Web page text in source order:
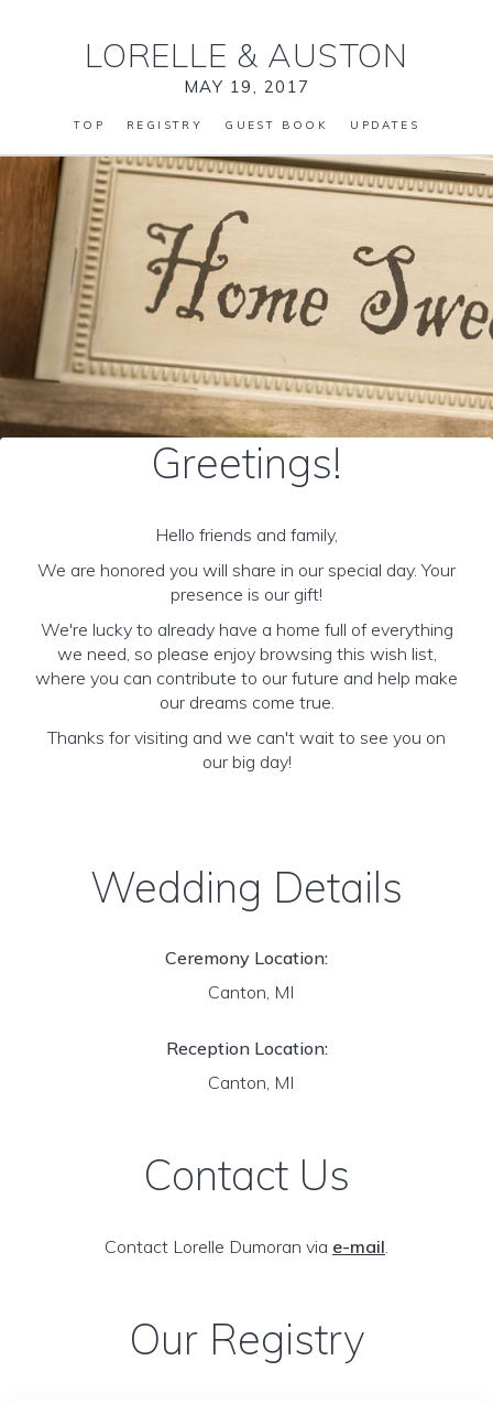
LORELLE & AUSTON
MAY 19, 2017
TOP REGISTRY GUEST BOOK UPDATES
Greetings!
Hello friends and family,
We are honored you will share in our special day. Your
presence is our gift!
We're lucky to already have a home full of everything
we need, so please enjoy browsing this wish list,
where you can contribute to our future and help make
our dreams come true.
Thanks for visiting and we can't wait to see you on
our big day!
Wedding Details
Ceremony Location:
Canton, MI
Reception Location:
Canton, MI
Contact Us
Contact Lorelle Dumoran via e-mail.
Our Registry